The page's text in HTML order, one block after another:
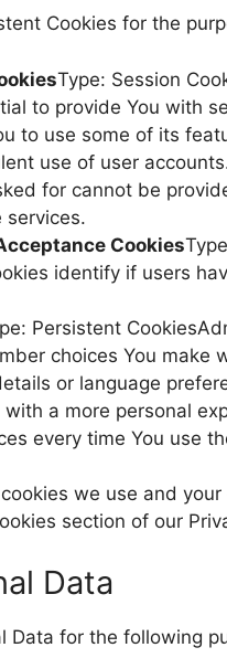
Cookies for the
Type: Session
to provide You with
to use some of its
use of user
for cannot be
services.
Cookies
identify if users
Persistent
choices You make
or language
a more personal
every time You use
we use and
section of our
Data
Data for the following